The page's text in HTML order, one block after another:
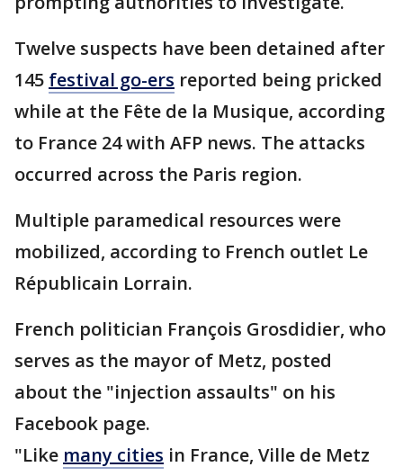
Twelve suspects have been detained after
145 festival go-ers reported being pricked
while at the Fête de la Musique, according
to France 24 with AFP news. The attacks
occurred across the Paris region.
Multiple paramedical resources were
mobilized, according to French outlet Le
Républicain Lorrain.
French politician François Grosdidier, who
serves as the mayor of Metz, posted
about the "injection assaults" on his
Facebook page.
"Like many cities in France, Ville de Metz